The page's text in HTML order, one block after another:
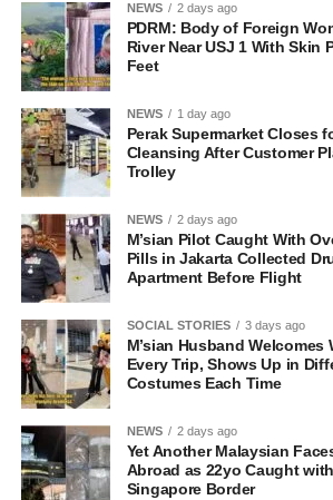
NEWS 2 days ago
PDRM: Body of Foreign
River Near USJ 1 With Skin
Feet
NEWS 1 day ago
Perak Supermarket Closes
Cleansing After Customer
Trolley
NEWS 2 days ago
M’sian Pilot Caught With
Pills in Jakarta Collected
Apartment Before Flight
SOCIAL STORIES 3 days ago
M’sian Husband Welcomes
Every Trip, Shows Up in
Costumes Each Time
NEWS 2 days ago
Yet Another Malaysian
Abroad as 22yo Caught
Singapore Border